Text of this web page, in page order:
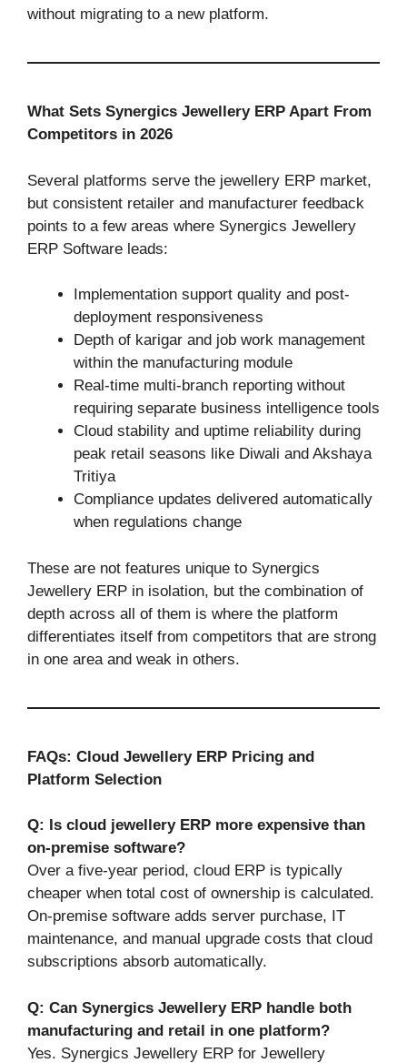
without migrating to a new platform.
What Sets Synergics Jewellery ERP Apart From
Competitors in 2026
Several platforms serve the jewellery ERP market,
but consistent retailer and manufacturer feedback
points to a few areas where Synergics Jewellery
ERP Software leads:
Implementation support quality and post-
deployment responsiveness
Depth of karigar and job work management
within the manufacturing module
Real-time multi-branch reporting without
requiring separate business intelligence tools
Cloud stability and uptime reliability during
peak retail seasons like Diwali and Akshaya
Tritiya
Compliance updates delivered automatically
when regulations change
These are not features unique to Synergics
Jewellery ERP in isolation, but the combination of
depth across all of them is where the platform
differentiates itself from competitors that are strong
in one area and weak in others.
FAQs: Cloud Jewellery ERP Pricing and
Platform Selection
Q: Is cloud jewellery ERP more expensive than
on-premise software?
Over a five-year period, cloud ERP is typically
cheaper when total cost of ownership is calculated.
On-premise software adds server purchase, IT
maintenance, and manual upgrade costs that cloud
subscriptions absorb automatically.
Q: Can Synergics Jewellery ERP handle both
manufacturing and retail in one platform?
Yes. Synergics Jewellery ERP for Jewellery